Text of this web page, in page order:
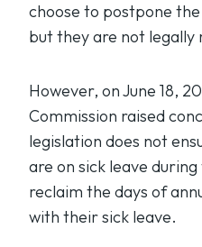
choose to postpone the
but they are not legally
However, on June 18,
Commission raised
legislation does not
are on sick leave
reclaim the days of
with their sick leave.